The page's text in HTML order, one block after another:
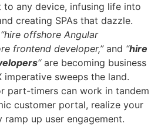
any device, infusing life into
creating SPAs that dazzle.
“hire offshore Angular
frontend developer,”and “hire
“are becoming business
imperative sweeps the land.
part-timers can work in tandem
customer portal, realize your
up user engagement.